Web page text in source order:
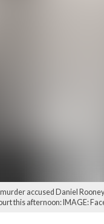
accused Daniel
this afternoon: IMAGE: